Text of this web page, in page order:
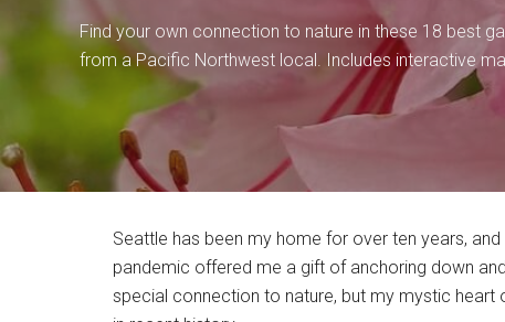
Find your own connection to nature in these 18 best
from a Pacific Northwest local. Includes interactive
Seattle has been my home for over ten years,
pandemic offered me a gift of anchoring down
special connection to nature, but my mystic